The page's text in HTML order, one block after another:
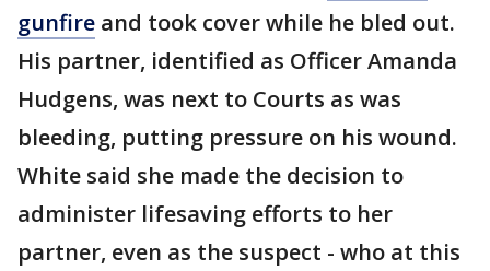
gunfire and took cover while he bled out.
His partner, identified as Officer Amanda
Hudgens, was next to Courts as was
bleeding, putting pressure on his wound.
White said she made the decision to
administer lifesaving efforts to her
partner, even as the suspect - who at this